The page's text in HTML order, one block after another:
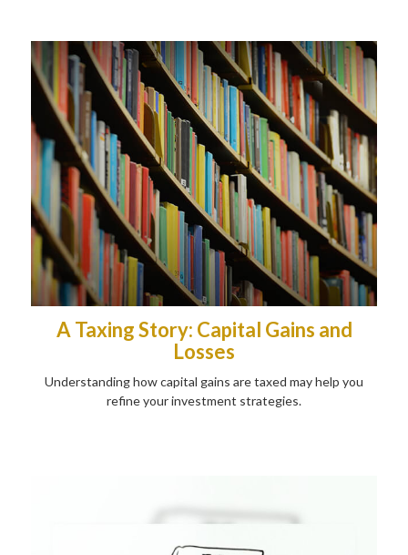
A Taxing Story: Capital Gains and
Losses
Understanding how capital gains are taxed may help you
refine your investment strategies.